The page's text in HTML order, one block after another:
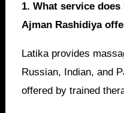
1. What service
Ajman Rashidiya
Latika provides
Russian, Indian, and
offered by trained